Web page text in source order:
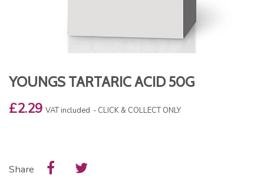
YOUNGS TARTARIC ACID 50G
£2.29 VAT included CLICK & COLLECT ONLY
Share